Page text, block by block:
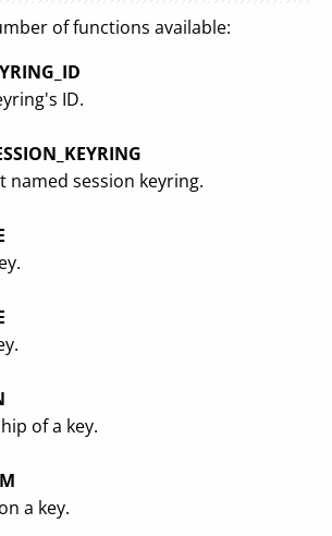
of functions available:
ID.
named session keyring.
of a key.
a key.